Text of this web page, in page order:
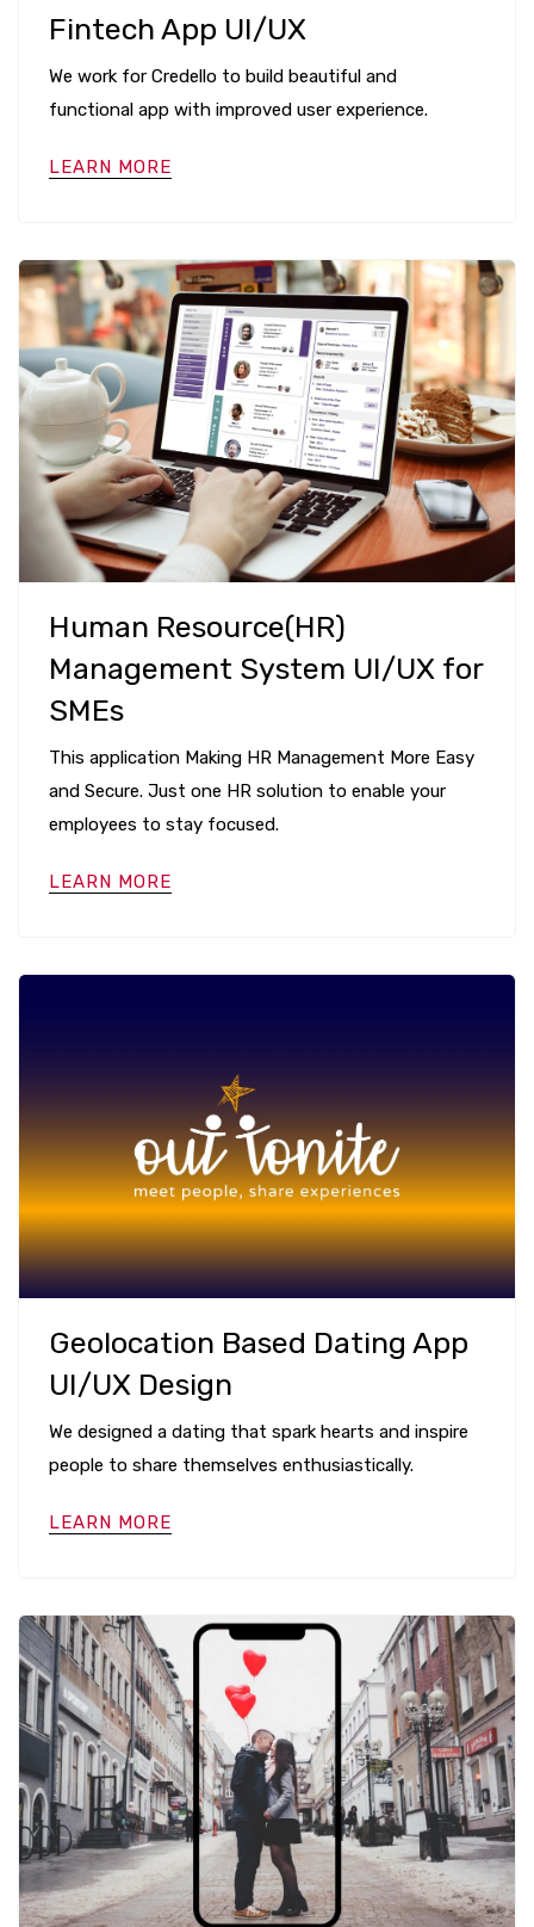
Fintech App UI/UX
We work for Credello to build beautiful and
functional app with improved user experience.
LEARN MORE
Human Resource(HR)
Management System UI/UX for
SMEs
This application Making HR Management More Easy
and Secure. Just one HR solution to enable your
employees to stay focused.
LEARN MORE
Geolocation Based Dating App
UI/UX Design
We designed a dating that spark hearts and inspire
people to share themselves enthusiastically.
LEARN MORE